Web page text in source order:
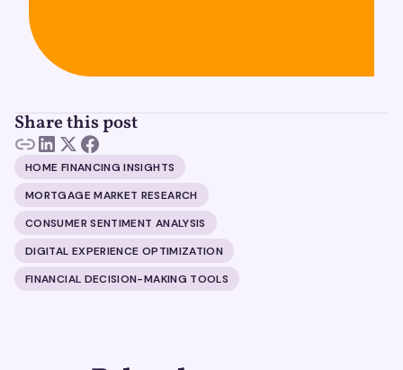
Share this post
HOME FINANCING INSIGHTS
MORTGAGE MARKET RESEARCH
CONSUMER SENTIMENT ANALYSIS
DIGITAL EXPERIENCE OPTIMIZATION
FINANCIAL DECISION-MAKING TOOLS